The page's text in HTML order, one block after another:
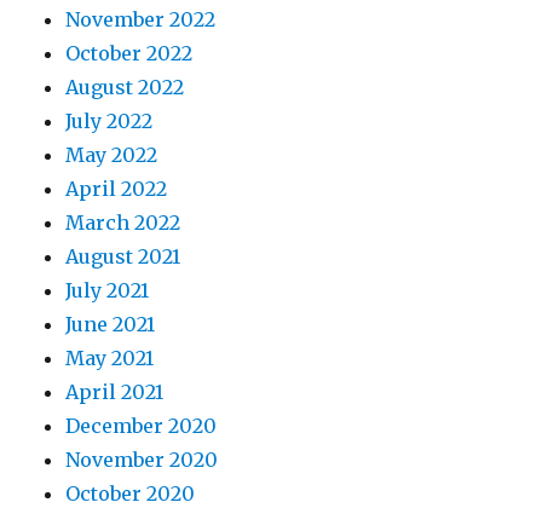
November 2022
October 2022
August 2022
July 2022
May 2022
April 2022
March 2022
August 2021
July 2021
June 2021
May 2021
April 2021
December 2020
November 2020
October 2020